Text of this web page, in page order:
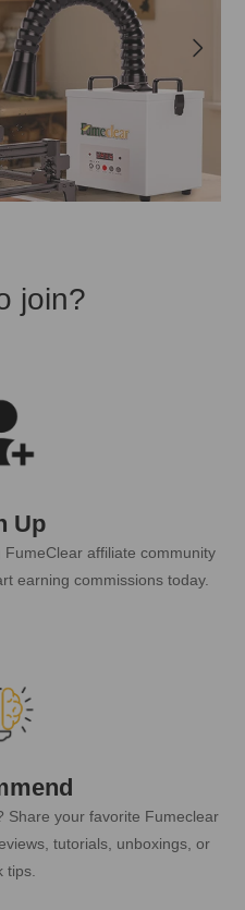
join?
Up
affiliate community
earning commissions today.
Share your favorite Fumeclear
tutorials, unboxings, or
tips.